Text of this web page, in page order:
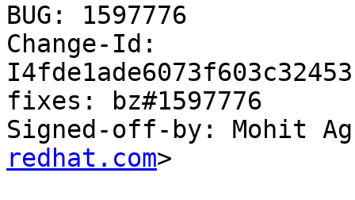
BUG: 1597776
Change-Id:
fixes: bz#1597776
Signed-off-by: Mohit
redhat.com>